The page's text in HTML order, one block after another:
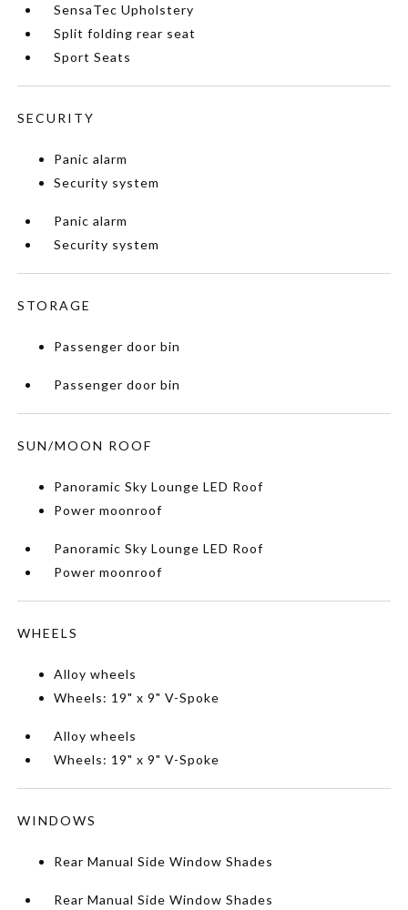
SensaTec Upholstery
Split folding rear seat
Sport Seats
SECURITY
Panic alarm
Security system
Panic alarm
Security system
STORAGE
Passenger door bin
Passenger door bin
SUN/MOON ROOF
Panoramic Sky Lounge LED Roof
Power moonroof
Panoramic Sky Lounge LED Roof
Power moonroof
WHEELS
Alloy wheels
Wheels: 19" x 9" V-Spoke
Alloy wheels
Wheels: 19" x 9" V-Spoke
WINDOWS
Rear Manual Side Window Shades
Rear Manual Side Window Shades